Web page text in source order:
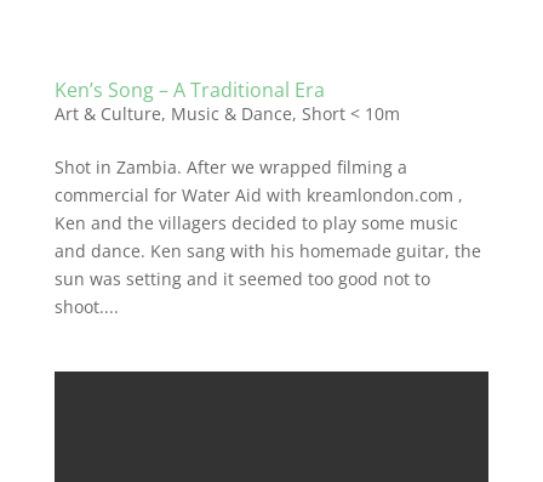
Ken’s Song – A Traditional Era
Art & Culture, Music & Dance, Short < 10m
Shot in Zambia. After we wrapped filming a
commercial for Water Aid with kreamlondon.com ,
Ken and the villagers decided to play some music
and dance. Ken sang with his homemade guitar, the
sun was setting and it seemed too good not to
shoot....